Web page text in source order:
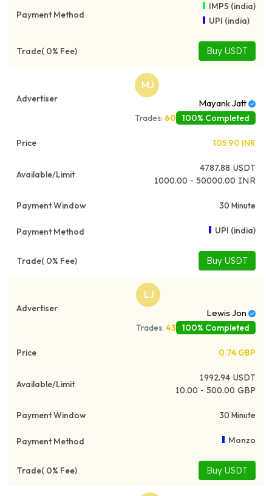
IMPS (india)
UPI (india)
Buy USDT
MJ
Mayank Jatt
Trades: 60 100% Completed
105.90 INR
4787.88 USDT
1000.00 - 50000.00 INR
30 Minute
UPI (india)
Buy USDT
LJ
Lewis Jon
Trades: 43 100% Completed
0.74 GBP
1992.94 USDT
10.00 - 500.00 GBP
30 Minute
Monzo
Buy USDT